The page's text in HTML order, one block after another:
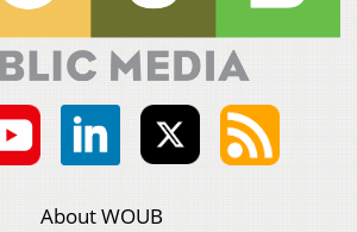
About WOUB